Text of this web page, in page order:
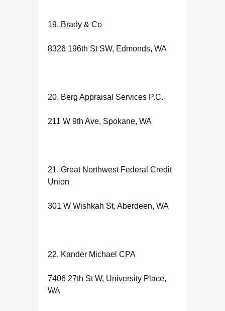
19. Brady & Co
8326 196th St SW, Edmonds, WA
20. Berg Appraisal Services P.C.
211 W 9th Ave, Spokane, WA
21. Great Northwest Federal Credit
Union
301 W Wishkah St, Aberdeen, WA
22. Kander Michael CPA
7406 27th St W, University Place,
WA